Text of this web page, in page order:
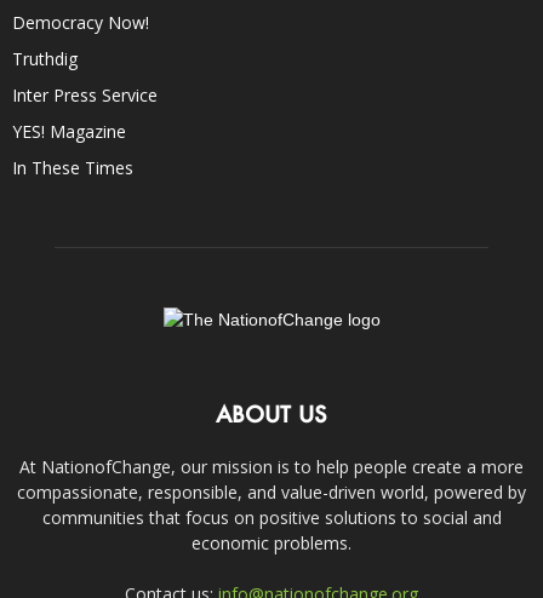
Democracy Now!
Truthdig
Inter Press Service
YES! Magazine
In These Times
ABOUT US
At NationofChange, our mission is to help people create a more
compassionate, responsible, and value-driven world, powered by
communities that focus on positive solutions to social and
economic problems.